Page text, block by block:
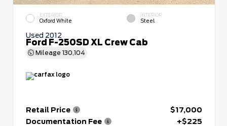
EXTERIOR
Oxford White
INTERIOR
Steel
Used 2012
Ford F-250SD XL Crew Cab
Mileage 130,104
Retail Price
$17,000
Documentation Fee
+$225